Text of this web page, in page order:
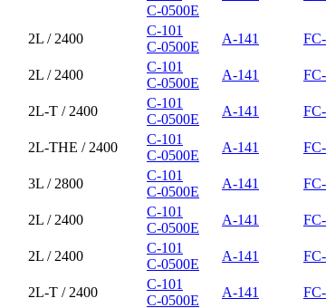
C-0500E
2L / 2400
C-101
C-0500E
A-141
2L / 2400
C-101
C-0500E
A-141
2L-T / 2400
C-101
C-0500E
A-141
2L-THE / 2400
C-101
C-0500E
A-141
3L / 2800
C-101
C-0500E
A-141
2L / 2400
C-101
C-0500E
A-141
2L / 2400
C-101
C-0500E
A-141
2L-T / 2400
C-101
C-0500E
A-141